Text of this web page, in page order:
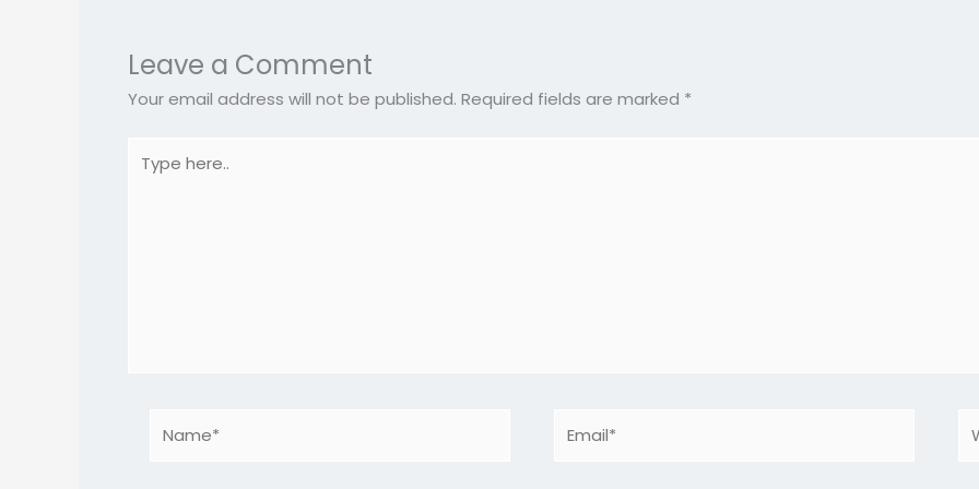
Leave a Comment
Your email address will not be published. Required fields are marked *
here..